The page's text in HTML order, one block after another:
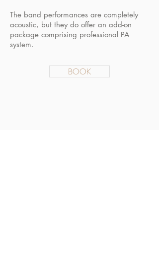
The band performances are completely
acoustic, but they do offer an add-on
package comprising professional PA
system.
BOOK